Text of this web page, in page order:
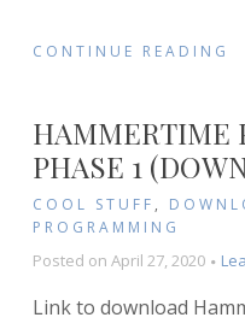
CONTINUE READING
HAMMERTIME
PHASE 1
COOL STUFF ,
PROGRAMMING
Posted on April 27, 2020
Link to download